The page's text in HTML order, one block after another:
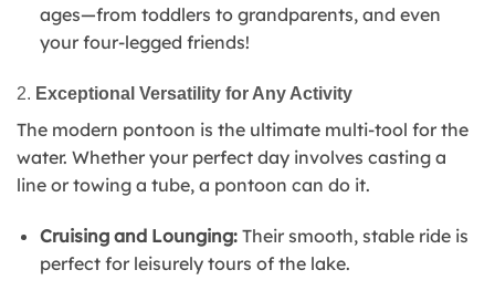
ages—from toddlers to grandparents, and even
your four-legged friends!
2. Exceptional Versatility for Any Activity
The modern pontoon is the ultimate multi-tool for the
water. Whether your perfect day involves casting a
line or towing a tube, a pontoon can do it.
Cruising and Lounging:Their smooth, stable ride is
perfect for leisurely tours of the lake.